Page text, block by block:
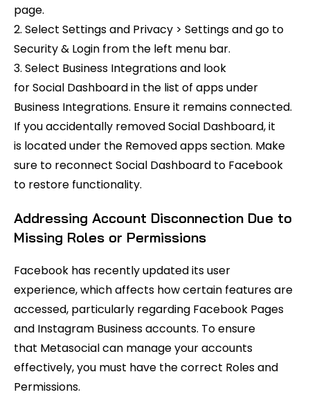
page.
2. Select Settings and Privacy > Settings and go to
Security & Login from the left menu bar.
3. Select Business Integrations and look
for Social Dashboard in the list of apps under
Business Integrations. Ensure it remains connected.
If you accidentally removed Social Dashboard, it
is located under the Removed apps section. Make
sure to reconnect Social Dashboard to Facebook
to restore functionality.
Addressing Account Disconnection Due to
Missing Roles or Permissions
Facebook has recently updated its user
experience, which affects how certain features are
accessed, particularly regarding Facebook Pages
and Instagram Business accounts. To ensure
that Metasocial can manage your accounts
effectively, you must have the correct Roles and
Permissions.